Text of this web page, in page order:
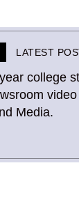
LATEST
college
Media.